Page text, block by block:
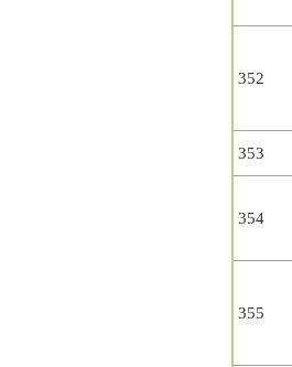
352
353
354
355